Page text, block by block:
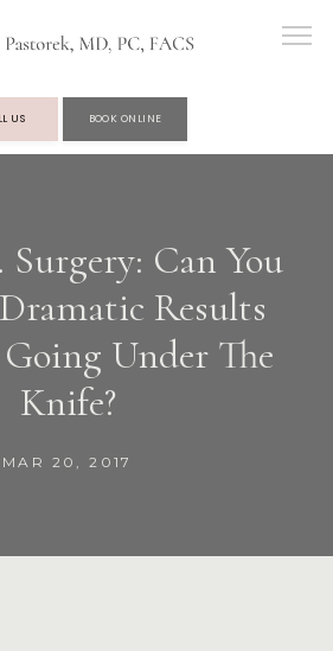
US BOOK ONLINE
Surgery: Can You
Results
Under The
Knife?
MAR 20, 2017